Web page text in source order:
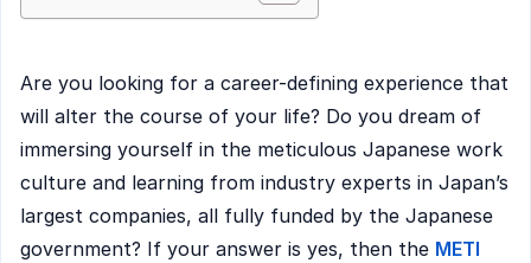
Are you looking for a career-defining experience that
will alter the course of your life? Do you dream of
immersing yourself in the meticulous Japanese work
culture and learning from industry experts in Japan’s
largest companies, all fully funded by the Japanese
government? If your answer is yes, then the METI